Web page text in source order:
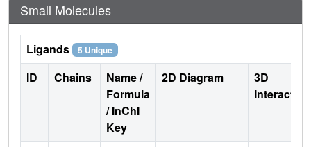
Small Molecules
Ligands 5 Unique
ID Chains
Name /
Formula
/ InChI
Key
2D Diagram
3D